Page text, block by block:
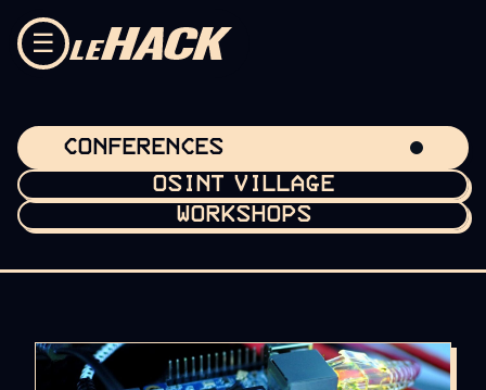
Skip to content
☰
CONFERENCES
OSINT VILLAGE
WORKSHOPS